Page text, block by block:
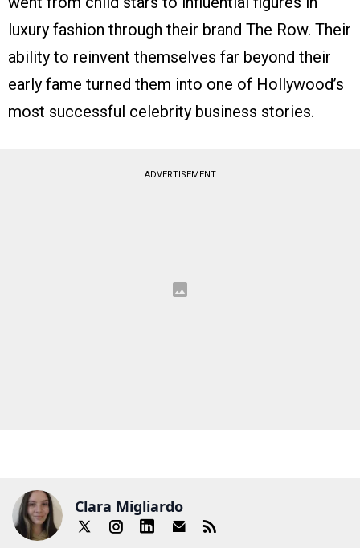
luxury fashion through their brand The Row. Their
ability to reinvent themselves far beyond their
early fame turned them into one of Hollywood’s
most successful celebrity business stories.
ADVERTISEMENT
Clara Migliardo